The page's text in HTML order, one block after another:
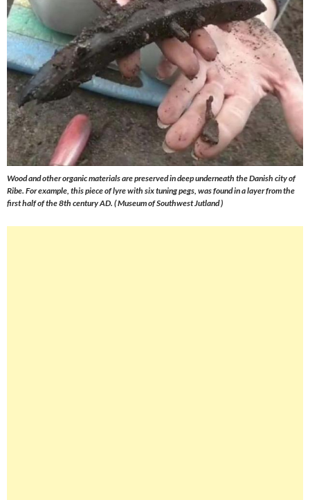
Wood and other organic materials are preserved in deep underneath the Danish city of
Ribe. For example, this piece of lyre with six tuning pegs, was found in a layer from the
first half of the 8th century AD. ( Museum of Southwest Jutland )